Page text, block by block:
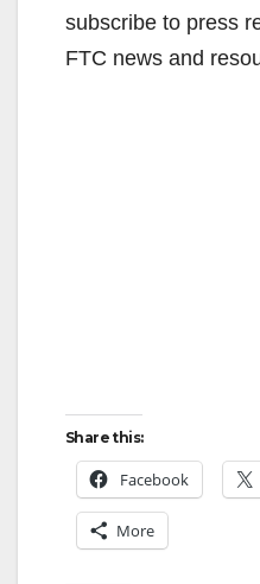
subscribe to press
FTC news and
Share this:
Facebook
More